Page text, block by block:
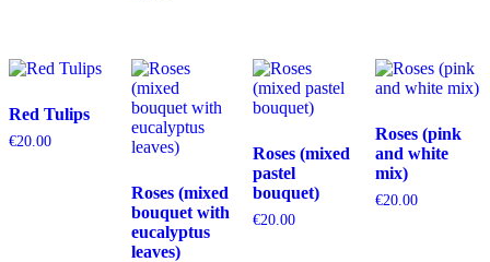
Red Tulips
€20.00
Roses (mixed
bouquet with
eucalyptus
leaves)
Roses (mixed
pastel
bouquet)
€20.00
Roses (pink
and white
mix)
€20.00